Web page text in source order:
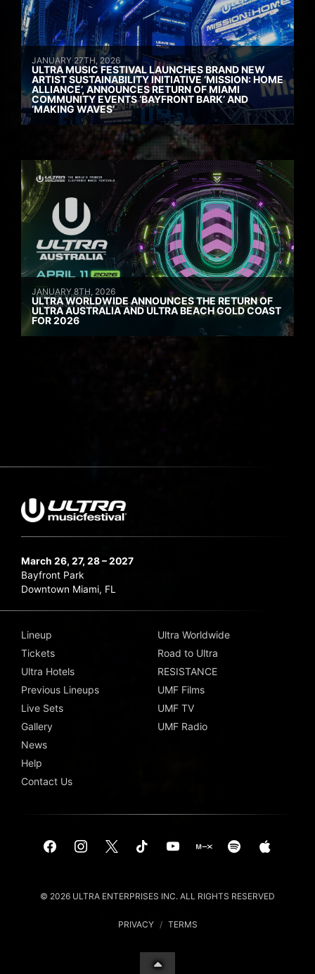
JANUARY 27TH, 2026
ULTRA MUSIC FESTIVAL LAUNCHES BRAND NEW
ARTIST SUSTAINABILITY INITIATIVE ‘MISSION: HOME
ALLIANCE’, ANNOUNCES RETURN OF MIAMI
COMMUNITY EVENTS ‘BAYFRONT BARK’ AND
‘MAKING WAVES’
JANUARY 8TH, 2026
ULTRA WORLDWIDE ANNOUNCES THE RETURN OF
ULTRA AUSTRALIA AND ULTRA BEACH GOLD COAST
FOR 2026
March 26, 27, 28 – 2027
Bayfront Park
Downtown Miami, FL
Lineup
Tickets
Ultra Hotels
Previous Lineups
Live Sets
Gallery
News
Help
Contact Us
Ultra Worldwide
Road to Ultra
RESISTANCE
UMF Films
UMF TV
UMF Radio
© 2026 ULTRA ENTERPRISES INC. ALL RIGHTS RESERVED
PRIVACY / TERMS